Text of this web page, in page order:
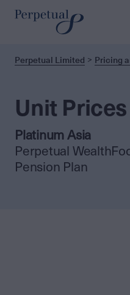
Perpetual Limited Pricing
Unit Prices
Platinum Asia
Perpetual
Pension Plan